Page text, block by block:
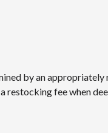
by an
restocking fee when